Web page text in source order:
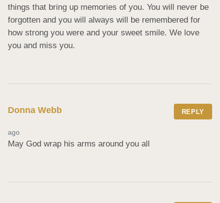
things that bring up memories of you. You will never be
forgotten and you will always will be remembered for
how strong you were and your sweet smile. We love
you and miss you.
Donna Webb REPLY
ago
May God wrap his arms around you all